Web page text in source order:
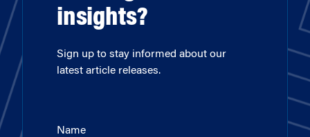
insights?
Sign up to stay informed about our
latest article releases.
Name